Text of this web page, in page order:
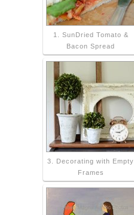
1. SunDried Tomato &
Bacon Spread
3. Decorating with Empty
Frames